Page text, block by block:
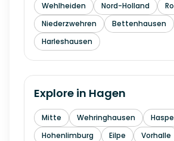
Wehlheiden
Nord-Holland
Niederzwehren
Bettenhausen
Harleshausen
Explore in Hagen
Mitte Wehringhausen
Haspe
Hohenlimburg
Eilpe Vorhalle